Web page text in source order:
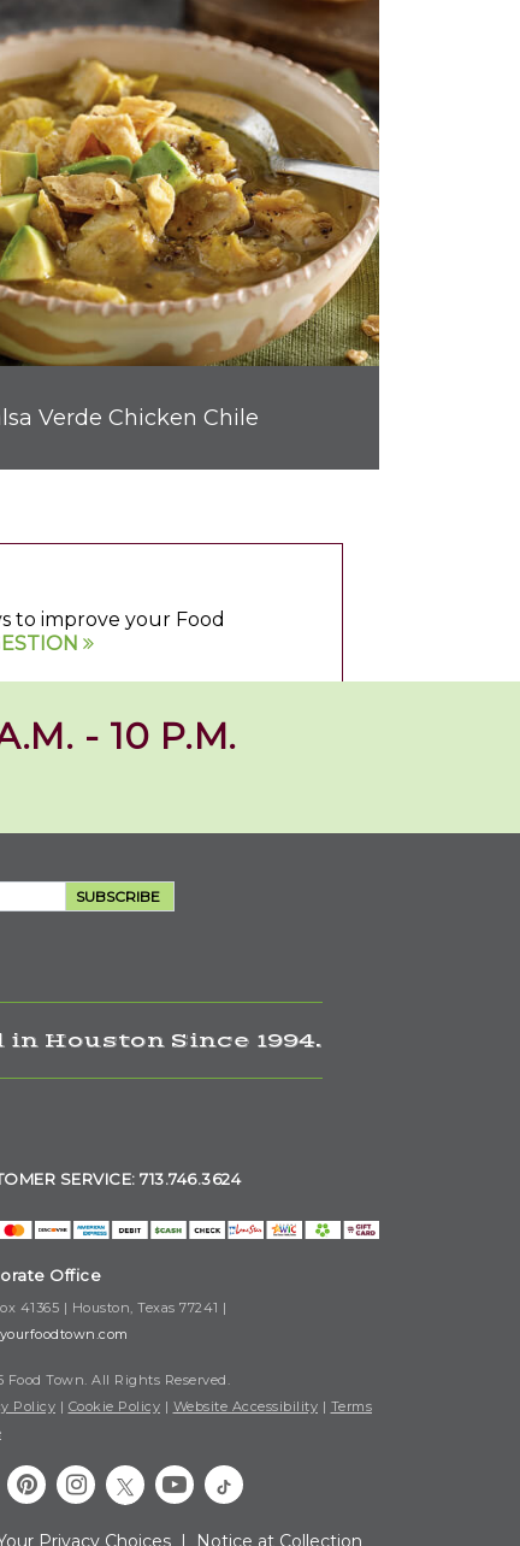
Verde Chicken Chile
to improve your Food
- 10 P.M.
SUBSCRIBE
Houston Since 1994.
SERVICE: 713.746.3624
Office
41365 | Houston, Texas 77241 |
Food Town. All Rights Reserved.
Policy | Cookie Policy | Website Accessibility | Terms
Privacy Choices Notice at Collection